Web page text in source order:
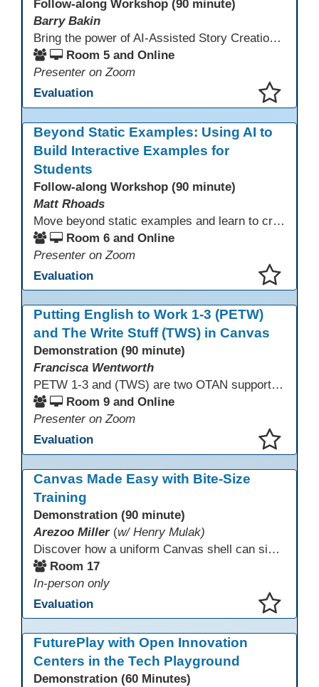
Follow-along Workshop (90 minute)
Barry Bakin
Bring the power of AI-Assisted Story Creation to students for pleasure reading, assignments, family literacy, and exciting personal projects! Learn how to use AI and other Apps to create both the text and the images for imaginative storytelling and book creation!
Room 5 and Online
Presenter on Zoom
Evaluation
Beyond Static Examples: Using AI to
Build Interactive Examples for
Students
Follow-along Workshop (90 minute)
Matt Rhoads
Move beyond static examples and learn to create dynamic, interactive tutorials for any subject. This hands-on lab demystifies using generative AI as a powerful instructional design partner. No coding required! We will walk through a practical workflow: crafting effective prompts, refining AI-generated HTML code, and deploying the finished tutorial directly into your LMS. This session provides a replicable process to build engaging, step-by-step learning experiences and time to build your own.
Room 6 and Online
Presenter on Zoom
Evaluation
Putting English to Work 1-3 (PETW)
and The Write Stuff (TWS) in Canvas
Demonstration (90 minute)
Francisca Wentworth
PETW 1-3 and (TWS) are two OTAN supported online courses using Canvas LMS that provide learning opportunities for students. PETW Episodes cover real-life situations many of our English Language Learners encounter in their daily lives. TWS is designed for Adult Education English Language Learners at Intermediate High and Advanced levels to improve their writing skills. The course was redesigned in Canvas with new content and activities to help students improve their writing skills.
Room 9 and Online
Presenter on Zoom
Evaluation
Canvas Made Easy with Bite-Size
Training
Demonstration (90 minute)
Arezoo Miller (w/ Henry Mulak)
Discover how a uniform Canvas shell can simplify teaching and boost student success. Our team will share how we identified needs, set goals, and turned challenges into collaboration. In this workshop, you’ll get ideas on building templates, creating step-by-step guides, and developing resources that you can use right away to streamline courses, support digital literacy, and empower adult learners in any subject.
Room 17
In-person only
Evaluation
FuturePlay with Open Innovation
Centers in the Tech Playground
Demonstration (60 Minutes)